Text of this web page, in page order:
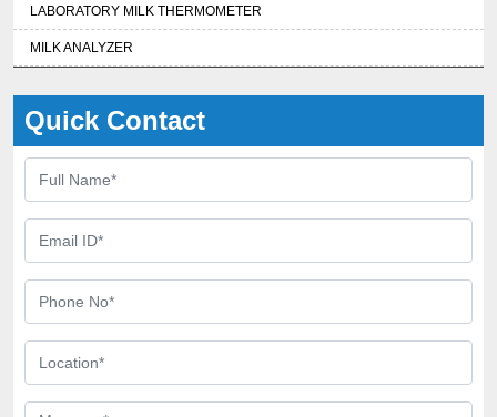
LABORATORY MILK THERMOMETER
MILK ANALYZER
Quick Contact